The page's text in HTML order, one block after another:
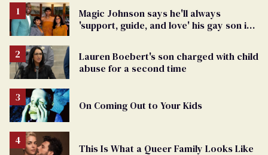
Magic Johnson says he'll always
'support, guide, and love' his gay son in
Lauren Boebert's son charged with child
abuse for a second time
On Coming Out to Your Kids
This Is What a Queer Family Looks Like